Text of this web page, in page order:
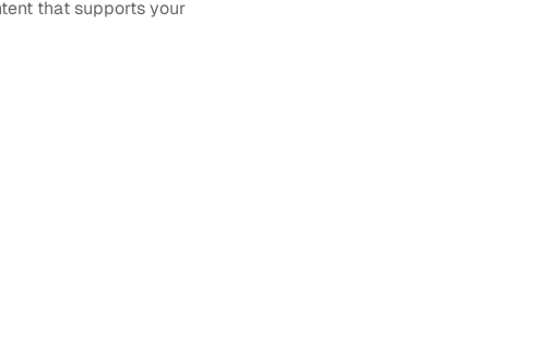
that supports your